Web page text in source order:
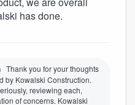
has done.
Thank you for your thoughts
by Kowalski Construction.
reviewing each,
of concerns. Kowalski